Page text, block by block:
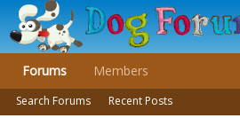
Forums
Search Forums Recent Posts
Members